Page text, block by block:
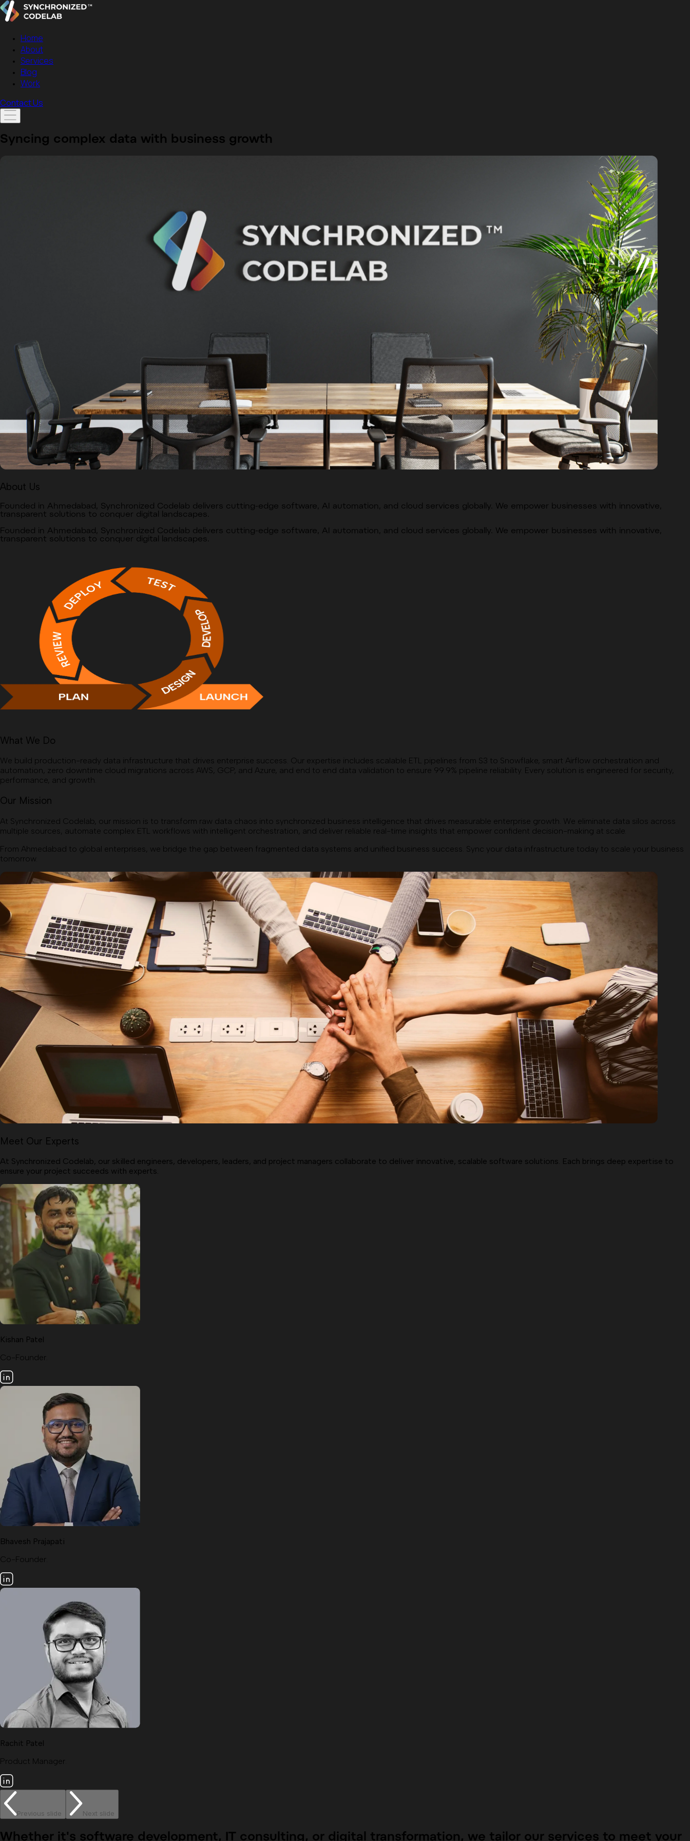
Home
About
Services
Blog
Work
Contact Us
Syncing complex data with business growth
About Us
Founded in Ahmedabad, Synchronized Codelab delivers cutting-edge software, AI automation, and cloud services globally. We empower businesses with innovative,
transparent solutions to conquer digital landscapes.
Founded in Ahmedabad, Synchronized Codelab delivers cutting-edge software, AI automation, and cloud services globally. We empower businesses with innovative,
transparent solutions to conquer digital landscapes.
What We Do
We build production-ready data infrastructure that drives enterprise success. Our expertise includes scalable ETL pipelines from S3 to Snowflake, smart Airflow orchestration and
automation, zero downtime cloud migrations across AWS, GCP, and Azure, and end to end data validation to ensure 99.9% pipeline reliability. Every solution is engineered for security,
performance, and growth.
Our Mission
At Synchronized Codelab, our mission is to transform raw data chaos into synchronized business intelligence that drives measurable enterprise growth. We eliminate data silos across
multiple sources, automate complex ETL workflows with intelligent orchestration, and deliver reliable real-time insights that empower confident decision-making at scale.
From Ahmedabad to global enterprises, we bridge the gap between fragmented data systems and unified business success. Sync your data infrastructure today to scale your business
tomorrow.
Meet Our Experts
At Synchronized Codelab, our skilled engineers, developers, leaders, and project managers collaborate to deliver innovative, scalable software solutions. Each brings deep expertise to
ensure your project succeeds with experts.
Kishan Patel
Co-Founder.
Bhavesh Prajapati
Co-Founder.
Rachit Patel
Product Manager.
Previous slide Next slide
Whether it's software development, IT consulting, or digital transformation, we tailor our services to meet your